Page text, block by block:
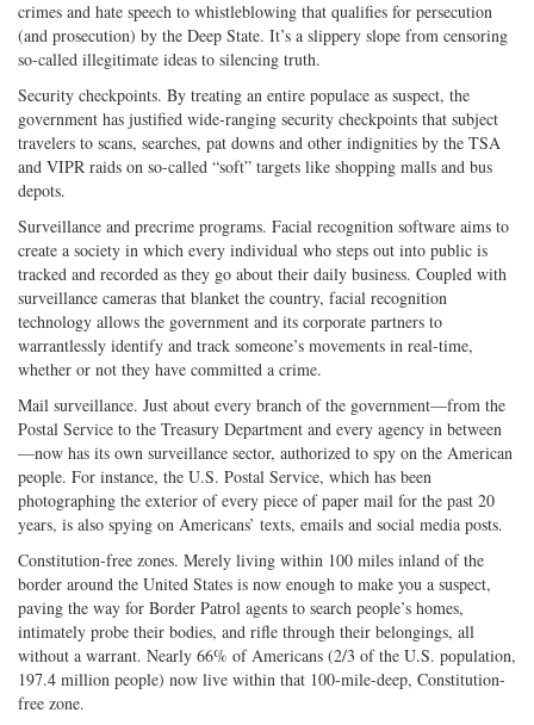
crimes and hate speech to whistleblowing that qualifies for persecution
(and prosecution) by the Deep State. It’s a slippery slope from censoring
so-called illegitimate ideas to silencing truth.
Security checkpoints. By treating an entire populace as suspect, the
government has justified wide-ranging security checkpoints that subject
travelers to scans, searches, pat downs and other indignities by the TSA
and VIPR raids on so-called “soft” targets like shopping malls and bus
depots.
Surveillance and precrime programs. Facial recognition software aims to
create a society in which every individual who steps out into public is
tracked and recorded as they go about their daily business. Coupled with
surveillance cameras that blanket the country, facial recognition
technology allows the government and its corporate partners to
warrantlessly identify and track someone’s movements in real-time,
whether or not they have committed a crime.
Mail surveillance. Just about every branch of the government—from the
Postal Service to the Treasury Department and every agency in between
—now has its own surveillance sector, authorized to spy on the American
people. For instance, the U.S. Postal Service, which has been
photographing the exterior of every piece of paper mail for the past 20
years, is also spying on Americans’ texts, emails and social media posts.
Constitution-free zones. Merely living within 100 miles inland of the
border around the United States is now enough to make you a suspect,
paving the way for Border Patrol agents to search people’s homes,
intimately probe their bodies, and rifle through their belongings, all
without a warrant. Nearly 66% of Americans (2/3 of the U.S. population,
197.4 million people) now live within that 100-mile-deep, Constitution-
free zone.